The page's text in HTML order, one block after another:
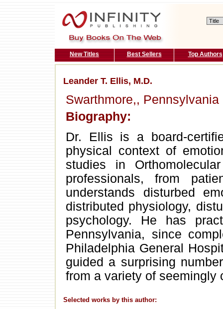
New Titles Best Sellers Top Authors
Leander T. Ellis, M.D.
Swarthmore,, Pennsylvania
Biography:
Dr. Ellis is a board-
physical context of
studies in
professionals, from
understands disturbed
distributed physiology,
psychology. He has
Pennsylvania, since
Philadelphia General
guided a surprising
from a variety of seemingly
Selected works by this author: